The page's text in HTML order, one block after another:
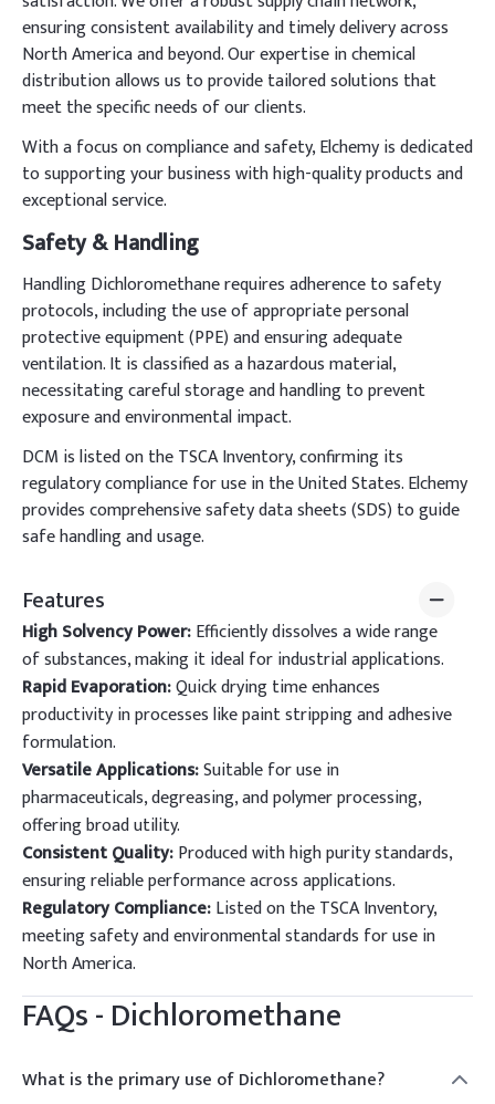
ensuring consistent availability and timely delivery across
North America and beyond. Our expertise in chemical
distribution allows us to provide tailored solutions that
meet the specific needs of our clients.
With a focus on compliance and safety, Elchemy is dedicated
to supporting your business with high-quality products and
exceptional service.
Safety & Handling
Handling Dichloromethane requires adherence to safety
protocols, including the use of appropriate personal
protective equipment (PPE) and ensuring adequate
ventilation. It is classified as a hazardous material,
necessitating careful storage and handling to prevent
exposure and environmental impact.
DCM is listed on the TSCA Inventory, confirming its
regulatory compliance for use in the United States. Elchemy
provides comprehensive safety data sheets (SDS) to guide
safe handling and usage.
Features
High Solvency Power:Efficiently dissolves a wide range
of substances, making it ideal for industrial applications.
Rapid Evaporation:Quick drying time enhances
productivity in processes like paint stripping and adhesive
formulation.
Versatile Applications:Suitable for use in
pharmaceuticals, degreasing, and polymer processing,
offering broad utility.
Consistent Quality:Produced with high purity standards,
ensuring reliable performance across applications.
Regulatory Compliance:Listed on the TSCA Inventory,
meeting safety and environmental standards for use in
North America.
FAQs -Dichloromethane
What is the primary use of Dichloromethane?